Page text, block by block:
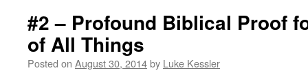
#2 – Profound Biblical Proof
of All Things
Posted on August 30, 2014by Luke Kessler